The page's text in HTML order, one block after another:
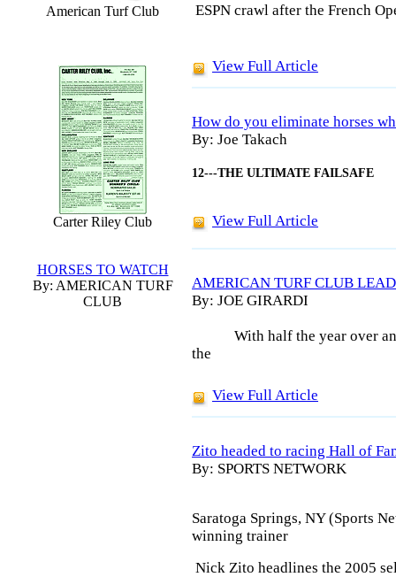
American Turf Club
Carter Riley Club
HORSES TO WATCH
By: AMERICAN TURF
CLUB
ESPN crawl after the French
View Full Article
How do you eliminate horses
By: Joe Takach
12---THE ULTIMATE FAILSAFE
View Full Article
AMERICAN TURF CLUB LEAD
By: JOE GIRARDI
With half the year over
the
View Full Article
Zito headed to racing Hall of
By: SPORTS NETWORK
Saratoga Springs, NY (Sports
winning trainer
Nick Zito headlines the 2005